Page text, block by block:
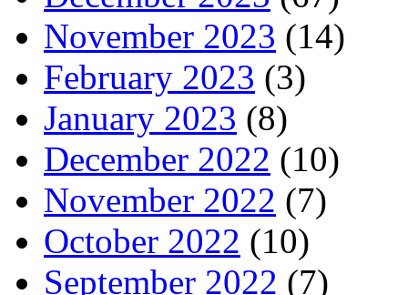
November 2023 (14)
February 2023 (3)
January 2023 (8)
December 2022 (10)
November 2022 (7)
October 2022 (10)
September 2022 (7)